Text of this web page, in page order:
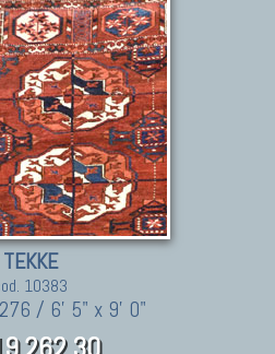
TEKKE
10383
/ 6' 5" x 9' 0"